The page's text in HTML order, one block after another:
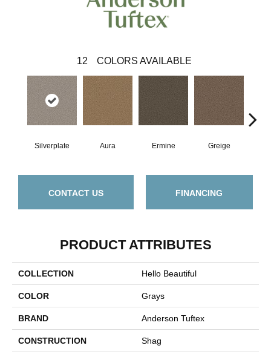
12 COLORS AVAILABLE
Silverplate Aura Ermine Greige
CONTACT US FINANCING
PRODUCT ATTRIBUTES
COLLECTION Hello Beautiful
COLOR Grays
BRAND Anderson Tuftex
CONSTRUCTION Shag